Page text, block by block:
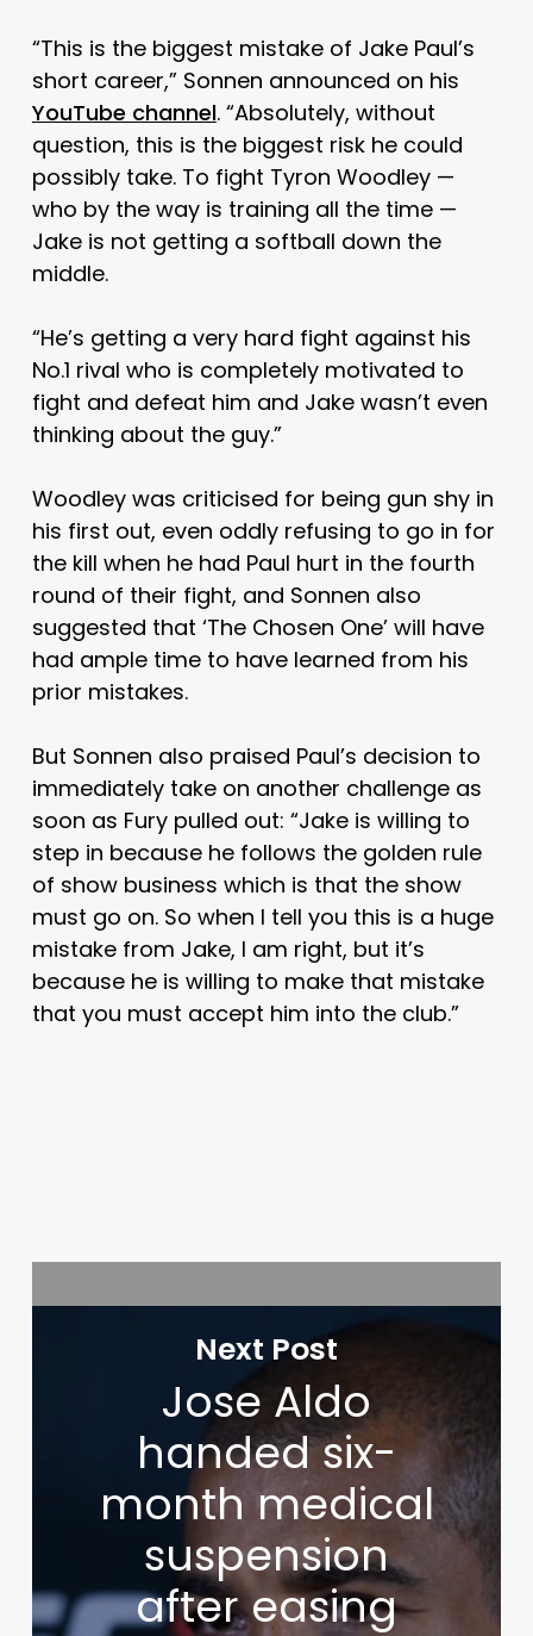
“This is the biggest mistake of Jake Paul’s
short career,” Sonnen announced on his
YouTube channel. “Absolutely, without
question, this is the biggest risk he could
possibly take. To fight Tyron Woodley —
who by the way is training all the time —
Jake is not getting a softball down the
middle.
“He’s getting a very hard fight against his
No.1 rival who is completely motivated to
fight and defeat him and Jake wasn’t even
thinking about the guy.”
Woodley was criticised for being gun shy in
his first out, even oddly refusing to go in for
the kill when he had Paul hurt in the fourth
round of their fight, and Sonnen also
suggested that ‘The Chosen One’ will have
had ample time to have learned from his
prior mistakes.
But Sonnen also praised Paul’s decision to
immediately take on another challenge as
soon as Fury pulled out: “Jake is willing to
step in because he follows the golden rule
of show business which is that the show
must go on. So when I tell you this is a huge
mistake from Jake, I am right, but it’s
because he is willing to make that mistake
that you must accept him into the club.”
Next Post
Jose Aldo
handed six-
month medical
suspension
after easing